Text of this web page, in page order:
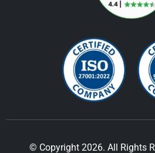
© Copyright 2026. All Rights